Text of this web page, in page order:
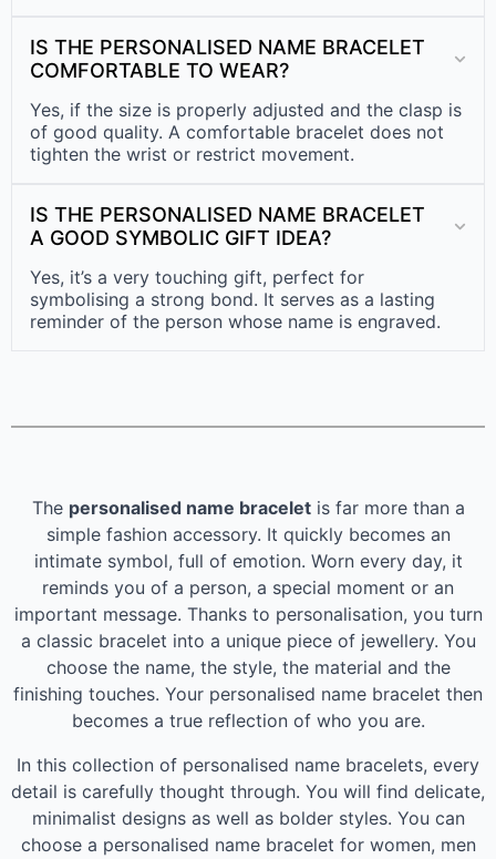
IS THE PERSONALISED NAME BRACELET
COMFORTABLE TO WEAR?
Yes, if the size is properly adjusted and the clasp is
of good quality. A comfortable bracelet does not
tighten the wrist or restrict movement.
IS THE PERSONALISED NAME BRACELET
A GOOD SYMBOLIC GIFT IDEA?
Yes, it’s a very touching gift, perfect for
symbolising a strong bond. It serves as a lasting
reminder of the person whose name is engraved.
The personalised name braceletis far more than a
simple fashion accessory. It quickly becomes an
intimate symbol, full of emotion. Worn every day, it
reminds you of a person, a special moment or an
important message. Thanks to personalisation, you turn
a classic bracelet into a unique piece of jewellery. You
choose the name, the style, the material and the
finishing touches. Your personalised name bracelet then
becomes a true reflection of who you are.
In this collection of personalised name bracelets, every
detail is carefully thought through. You will find delicate,
minimalist designs as well as bolder styles. You can
choose a personalised name bracelet for women, men